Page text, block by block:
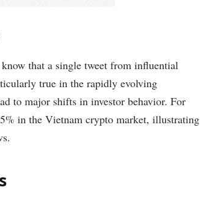
that a single tweet from influential
true in the rapidly evolving
to major shifts in investor behavior. For
in the Vietnam crypto market, illustrating